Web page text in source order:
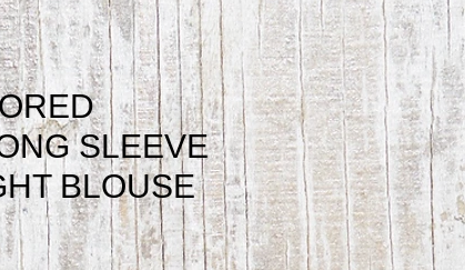
SLEEVE
BLOUSE